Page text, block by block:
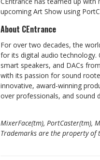
upcoming Art Show using
About CEntrance
For over two decades, the
for its digital audio technology.
smart speakers, and DACs
with its passion for sound
innovative, award-winning
over professionals, and sound
MixerFace(tm), PortCaster(tm),
Trademarks are the property of